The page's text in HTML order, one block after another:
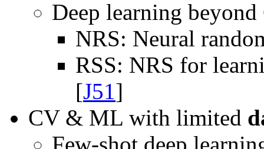
Deep learning
NRS: Neural
RSS: NRS for
[J51]
CV & ML with limited